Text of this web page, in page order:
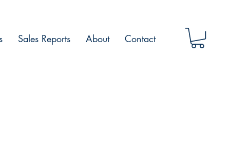
Sales Reports About Contact